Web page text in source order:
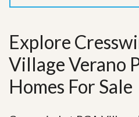
Explore
Village Verano
Homes For Sale